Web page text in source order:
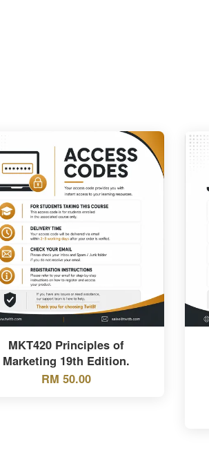
MKT420 Principles of
Marketing 19th Edition.
RM 50.00